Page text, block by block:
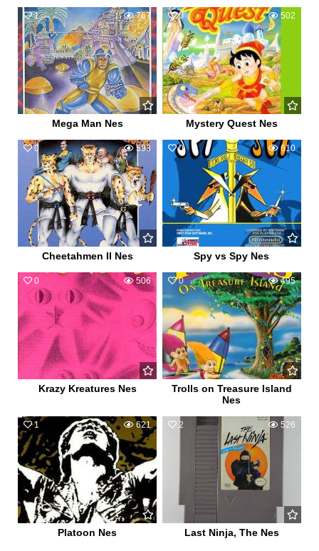
1 767
Mega Man Nes
0 502
Mystery Quest Nes
0 593
Cheetahmen II Nes
0 610
Spy vs Spy Nes
0 506
Krazy Kreatures Nes
0 495
Trolls on Treasure Island
Nes
1 621
Platoon Nes
2 526
Last Ninja, The Nes